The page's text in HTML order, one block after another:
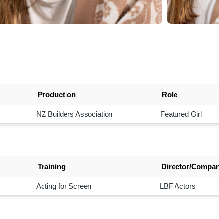
Production Role
NZ Builders Association Featured Girl
Training Director/
Acting for Screen LBF Actors